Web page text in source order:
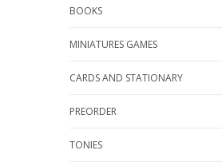
BOOKS
MINIATURES GAMES
CARDS AND STATIONARY
PREORDER
TONIES